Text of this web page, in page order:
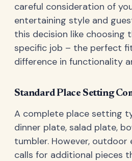
careful consideration of
entertaining style and
this decision like choosing
specific job – the perfect
difference in functionality
Standard Place Setting
A complete place setting
dinner plate, salad plate,
tumbler. However,
calls for additional pieces